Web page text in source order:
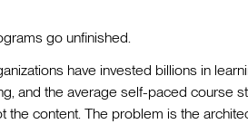
go unfinished.
have invested billions in
and the average self-paced course
the content. The problem is the